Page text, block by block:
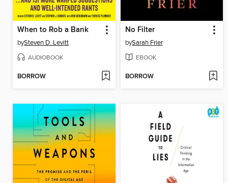
When to Rob a Bank
bySteven D. Levitt
AUDIOBOOK
BORROW
No Filter
bySarah Frier
EBOOK
BORROW